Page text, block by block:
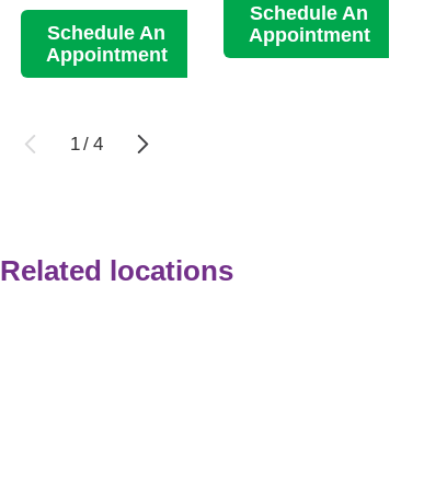
Schedule An
Appointment
Schedule An
Appointment
1/ 4
Related locations